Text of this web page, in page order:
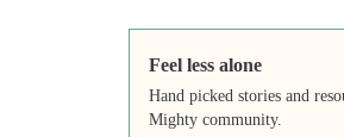
Feel less alone
Hand picked stories and
Mighty community.